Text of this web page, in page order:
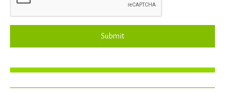
Submit